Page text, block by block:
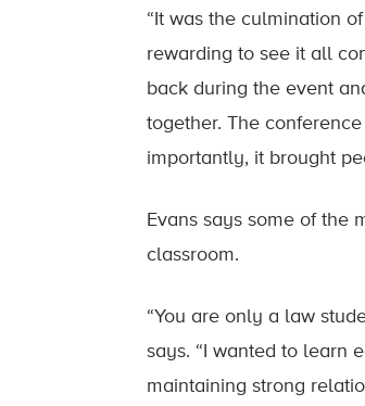
“It was the culmination
rewarding to see it all
back during the event
together. The
importantly, it brought
Evans says some of the
classroom.
“You are only a law
says. “I wanted to learn
maintaining strong